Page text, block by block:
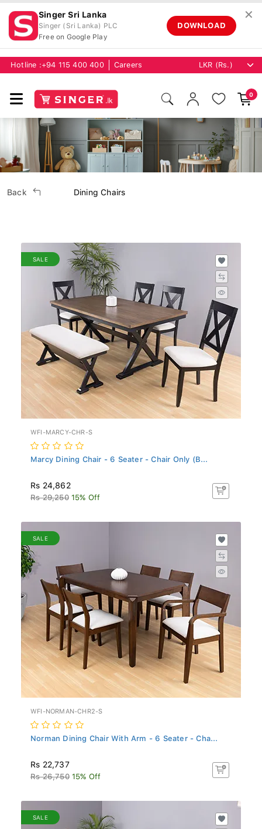
Singer Sri Lanka
Singer (Sri Lanka) PLC
Free on Google Play
DOWNLOAD
✕
Hotline : +94 115 400 400 Careers
0
Back Dining Chairs
SALE
WFI-MARCY-CHR-S
Marcy Dining Chair - 6 Seater - Chair Only (B...
Rs 24,862
Rs 29,250 15% Off
SALE
WFI-NORMAN-CHR2-S
Norman Dining Chair With Arm - 6 Seater - Cha...
Rs 22,737
Rs 26,750 15% Off
SALE